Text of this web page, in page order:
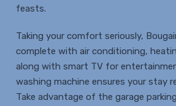
feasts.
Taking your comfort seriously,
complete with air conditioning,
along with smart TV for
washing machine ensures your stay
Take advantage of the garage